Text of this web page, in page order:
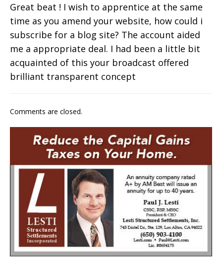
Great beat ! I wish to apprentice at the same
time as you amend your website, how could i
subscribe for a blog site? The account aided
me a appropriate deal. I had been a little bit
acquainted of this your broadcast offered
brilliant transparent concept
Comments are closed.